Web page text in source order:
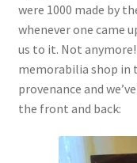
were 1000 made by
whenever one came
us to it. Not
memorabilia shop in
provenance and
the front and back: